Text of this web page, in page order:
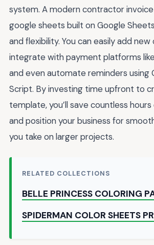
system. A modern contractor
google sheets built on Google
and flexibility. You can easily add new
integrate with payment platforms
and even automate reminders using
Script. By investing time upfront to
template, you’ll save countless
and position your business for
you take on larger projects.
RELATED COLLECTIONS
BELLE PRINCESS COLORING
SPIDERMAN COLOR SHEETS